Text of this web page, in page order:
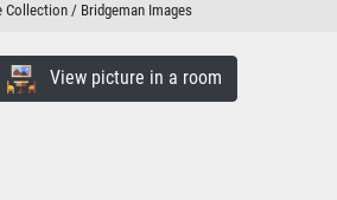
Collection / Bridgeman Images
View picture in a room